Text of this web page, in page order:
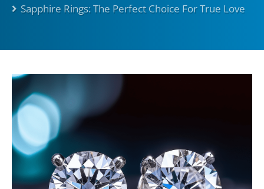
Sapphire Rings: The Perfect Choice For True Love